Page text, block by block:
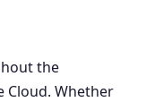
the
Cloud. Whether